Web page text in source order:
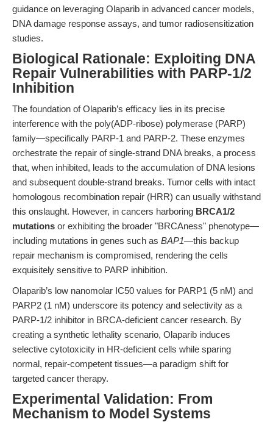
guidance on leveraging Olaparib in advanced cancer models,
DNA damage response assays, and tumor radiosensitization
studies.
Biological Rationale: Exploiting DNA
Repair Vulnerabilities with PARP-1/2
Inhibition
The foundation of Olaparib’s efficacy lies in its precise
interference with the poly(ADP-ribose) polymerase (PARP)
family—specifically PARP-1 and PARP-2. These enzymes
orchestrate the repair of single-strand DNA breaks, a process
that, when inhibited, leads to the accumulation of DNA lesions
and subsequent double-strand breaks. Tumor cells with intact
homologous recombination repair (HRR) can usually withstand
this onslaught. However, in cancers harboring BRCA1/2
mutations or exhibiting the broader "BRCAness" phenotype—
including mutations in genes such as BAP1—this backup
repair mechanism is compromised, rendering the cells
exquisitely sensitive to PARP inhibition.
Olaparib’s low nanomolar IC50 values for PARP1 (5 nM) and
PARP2 (1 nM) underscore its potency and selectivity as a
PARP-1/2 inhibitor in BRCA-deficient cancer research. By
creating a synthetic lethality scenario, Olaparib induces
selective cytotoxicity in HR-deficient cells while sparing
normal, repair-competent tissues—a paradigm shift for
targeted cancer therapy.
Experimental Validation: From
Mechanism to Model Systems